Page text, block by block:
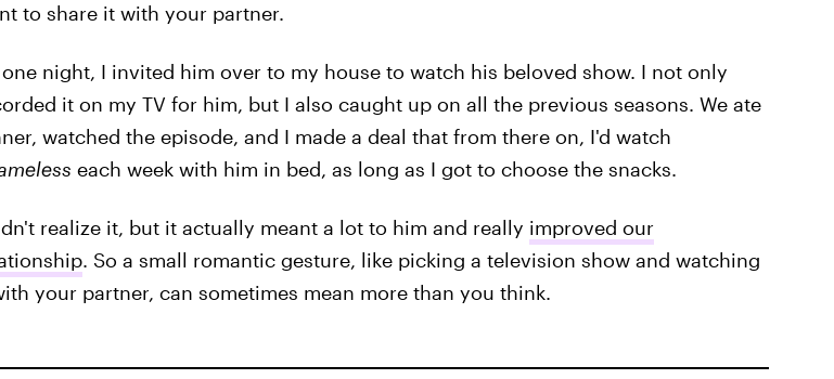
to share it with your partner.
one night, I invited him over to my house to watch his beloved show. I not only
it on my TV for him, but I also caught up on all the previous seasons. We ate
watched the episode, and I made a deal that from there on, I'd watch
each week with him in bed, as long as I got to choose the snacks.
realize it, but it actually meant a lot to him and really improved our
. So a small romantic gesture, like picking a television show and watching
your partner, can sometimes mean more than you think.